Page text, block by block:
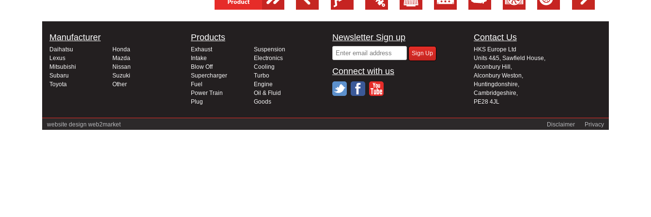
Manufacturer
Daihatsu
Honda
Lexus
Mazda
Mitsubishi
Nissan
Subaru
Suzuki
Toyota
Other
Products
Exhaust
Suspension
Intake
Electronics
Blow Off
Cooling
Supercharger
Turbo
Fuel
Engine
Power Train
Oil & Fluid
Plug
Goods
Newsletter Sign up
Connect with us
Contact Us
HKS Europe Ltd
Units 4&5, Sawfield House,
Alconbury Hill,
Alconbury Weston,
Huntingdonshire,
Cambridgeshire,
PE28 4JL
website design web2market Privacy
Disclaimer